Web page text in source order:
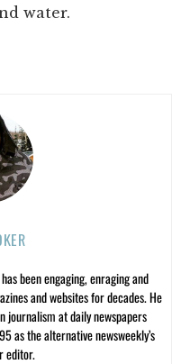
water.
been engaging, enraging and
and websites for decades. He
journalism at daily newspapers
as the alternative newsweekly’s
editor.